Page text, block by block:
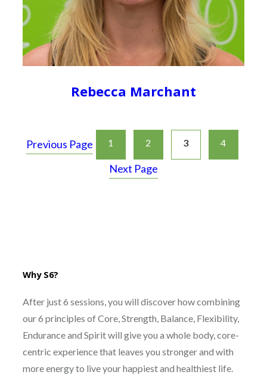
Rebecca Marchant
Previous Page 1 2 3 4
Next Page
Why S6?
After just 6 sessions, you will discover how combining
our 6 principles of Core, Strength, Balance, Flexibility,
Endurance and Spirit will give you a whole body, core-
centric experience that leaves you stronger and with
more energy to live your happiest and healthiest life.